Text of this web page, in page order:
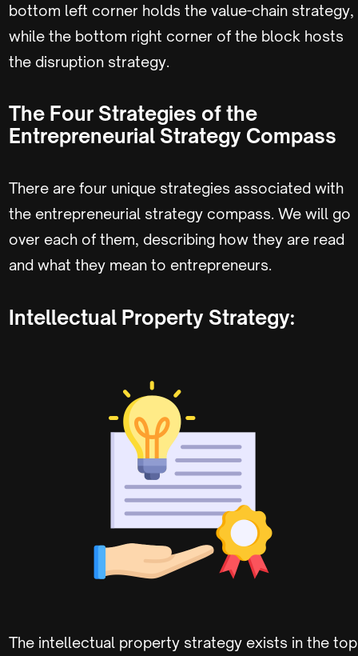
bottom left corner holds the value-chain strategy,
while the bottom right corner of the block hosts
the disruption strategy.
The Four Strategies of the
Entrepreneurial Strategy Compass
There are four unique strategies associated with
the entrepreneurial strategy compass. We will go
over each of them, describing how they are read
and what they mean to entrepreneurs.
Intellectual Property Strategy:
The intellectual property strategy exists in the top